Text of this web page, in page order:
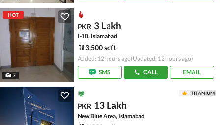
HOT
7
PKR 3 Lakh
I-10, Islamabad
3,500 sqft
Added: 12 hours ago(Updated: 12 hours ago)
SMS
CALL EMAIL
TITANIUM
PKR 13 Lakh
New Blue Area, Islamabad